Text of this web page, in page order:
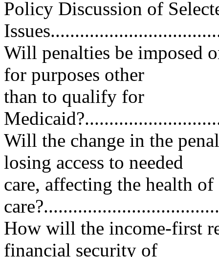
Policy Discussion of
Will penalties be imposed
for purposes other
than to qualify for
Will the change in the
losing access to needed
care, affecting the health
How will the income-first
financial security of